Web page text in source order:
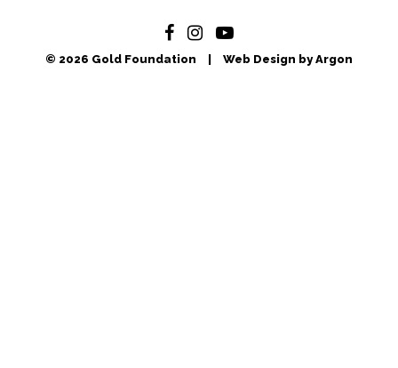
© 2026 Gold Foundation Web Design by Argon